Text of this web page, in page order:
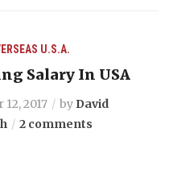
U.S.A.
Salary In USA
2017 by David
2 comments